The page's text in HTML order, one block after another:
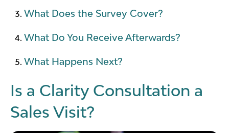
What Does the Survey Cover?
What Do You Receive Afterwards?
What Happens Next?
Is a Clarity Consultation a
Sales Visit?